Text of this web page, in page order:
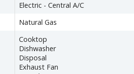
Electric - Central A/C
Natural Gas
Cooktop
Dishwasher
Disposal
Exhaust Fan